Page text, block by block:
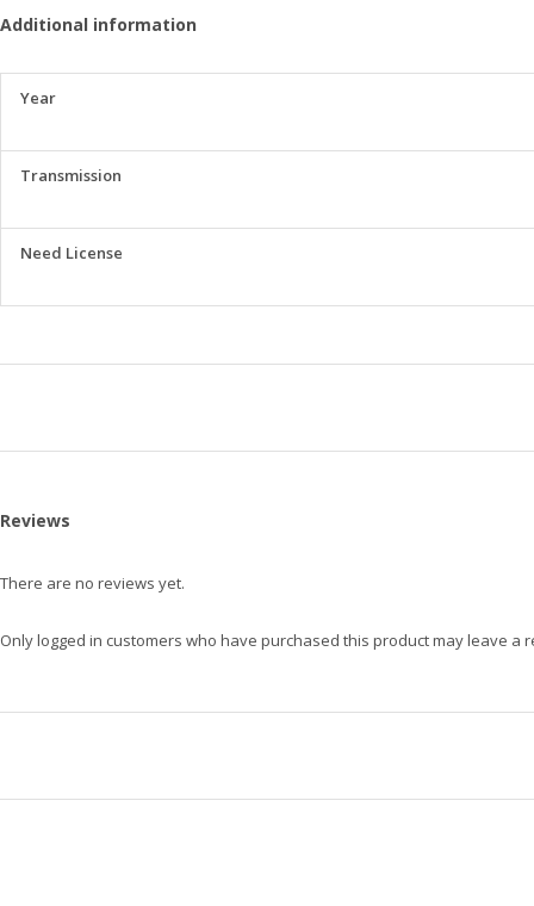
Additional information
Year
Transmission
Need License
Reviews
There are no reviews yet.
Only logged in customers who have purchased this product may leave a